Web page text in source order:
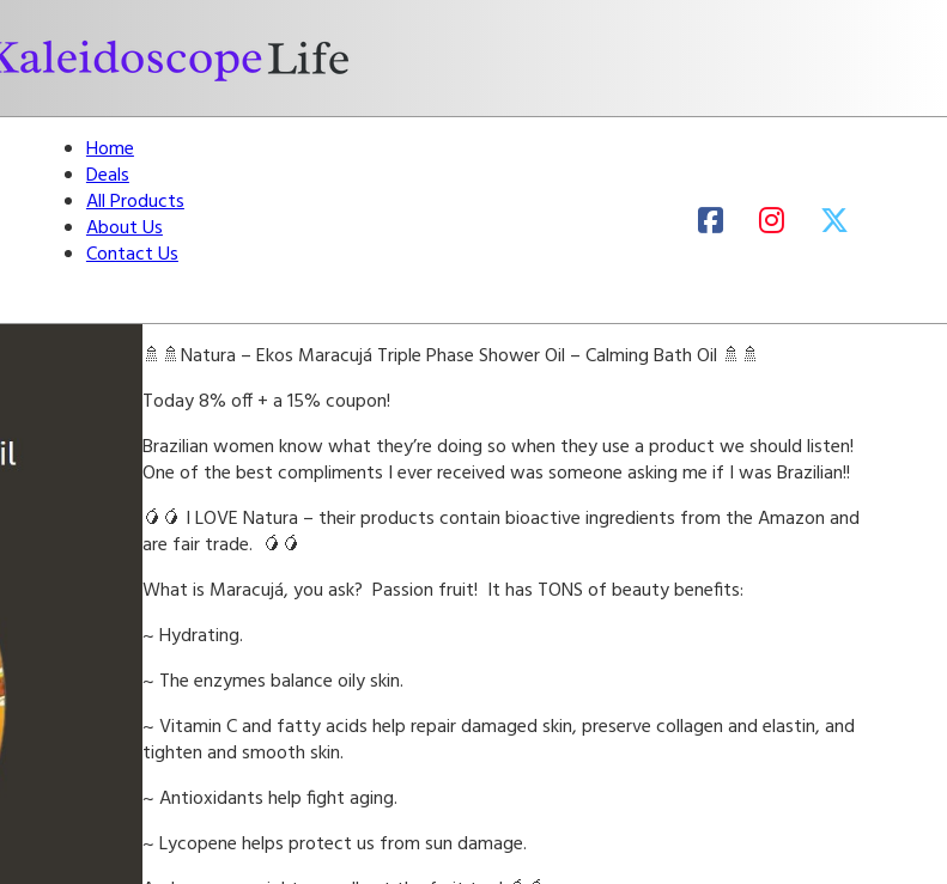
Home
Deals
All Products
About Us
Contact Us
🚿🚿Natura – Ekos Maracujá Triple Phase Shower Oil – Calming Bath Oil 🚿🚿
Today 8% off + a 15% coupon!
Brazilian women know what they’re doing so when they use a product we should listen!
One of the best compliments I ever received was someone asking me if I was Brazilian!!
🥭🥭 I LOVE Natura – their products contain bioactive ingredients from the Amazon and
are fair trade. 🥭🥭
What is Maracujá, you ask? Passion fruit! It has TONS of beauty benefits:
~ Hydrating.
~ The enzymes balance oily skin.
~ Vitamin C and fatty acids help repair damaged skin, preserve collagen and elastin, and
tighten and smooth skin.
~ Antioxidants help fight aging.
~ Lycopene helps protect us from sun damage.